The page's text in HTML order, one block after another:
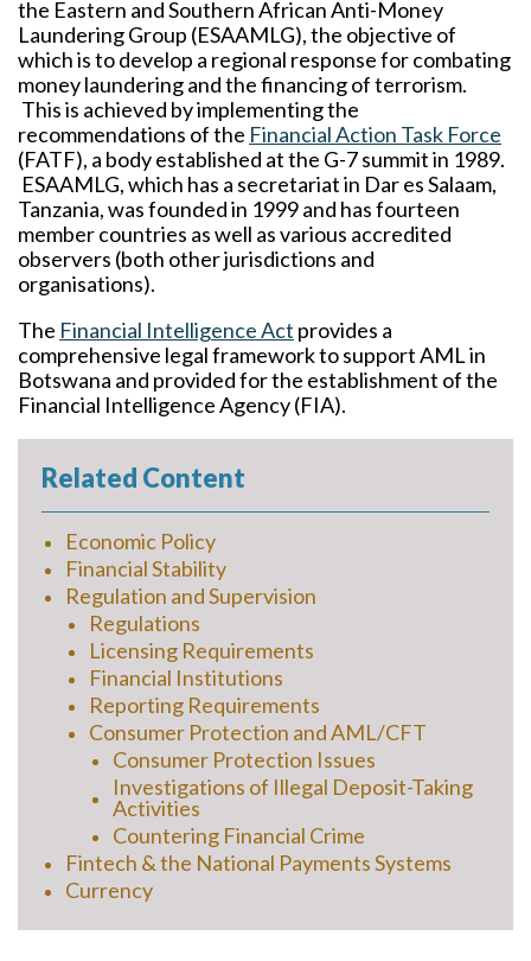
the Eastern and Southern African Anti-Money
Laundering Group (ESAAMLG), the objective of
which is to develop a regional response for combating
money laundering and the financing of terrorism.
This is achieved by implementing the
recommendations of the Financial Action Task Force
(FATF), a body established at the G-7 summit in 1989.
ESAAMLG, which has a secretariat in Dar es Salaam,
Tanzania, was founded in 1999 and has fourteen
member countries as well as various accredited
observers (both other jurisdictions and
organisations).
The Financial Intelligence Act provides a
comprehensive legal framework to support AML in
Botswana and provided for the establishment of the
Financial Intelligence Agency (FIA).
Related Content
Economic Policy
Financial Stability
Regulation and Supervision
Regulations
Licensing Requirements
Financial Institutions
Reporting Requirements
Consumer Protection and AML/CFT
Consumer Protection Issues
Investigations of Illegal Deposit-Taking
Activities
Countering Financial Crime
Fintech & the National Payments Systems
Currency